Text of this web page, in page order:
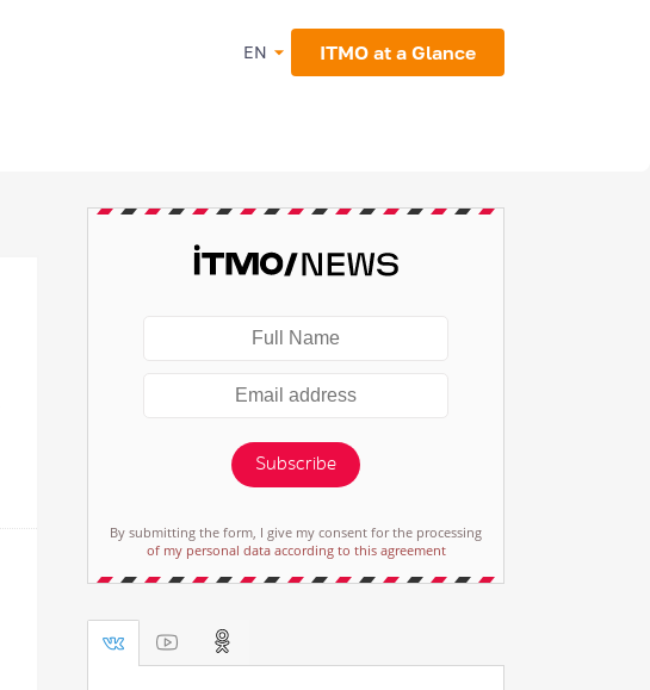
EN ITMO at a Glance
Subscribe
By submitting the form, I give my consent for the processing
of my personal data according to this agreement